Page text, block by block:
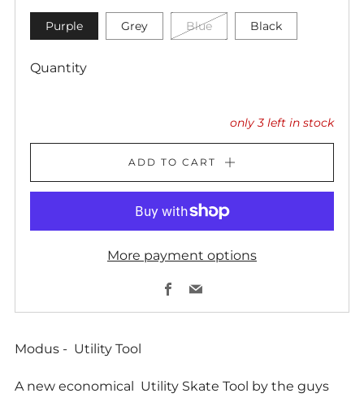
Purple Grey Blue Black
Quantity
only3 left in stock
ADD TO CART
More payment options
Facebook
Modus - Utility Tool
A new economical Utility Skate Tool by the guys